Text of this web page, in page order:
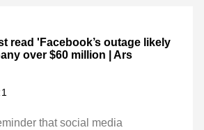
read 'Facebook’s outage likely
over $60 million | Ars
that social media